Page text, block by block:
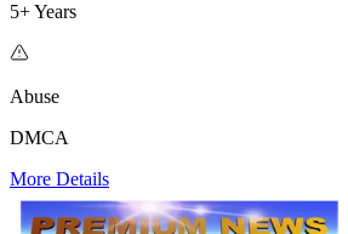
5+ Years
Abuse
DMCA
More Details